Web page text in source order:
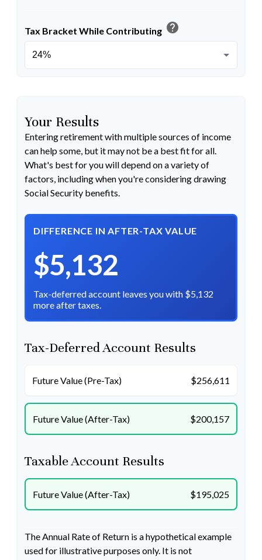
Tax Bracket While Contributing help
Your Results
Entering retirement with multiple sources of income
can help some, but it may not be a best fit for all.
What's best for you will depend on a variety of
factors, including when you're considering drawing
Social Security benefits.
DIFFERENCE IN AFTER-TAX VALUE
$5,132
Tax-deferred account leaves you with $5,132
more after taxes.
Tax-Deferred Account Results
Future Value (Pre-Tax) $256,611
Future Value (After-Tax) $200,157
Taxable Account Results
Future Value (After-Tax) $195,025
The Annual Rate of Return is a hypothetical example
used for illustrative purposes only. It is not